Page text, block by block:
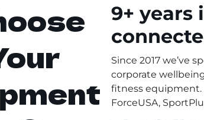
9+ years
Since 2017 we’ve
corporate
fitness equipment.
ForceUSA,